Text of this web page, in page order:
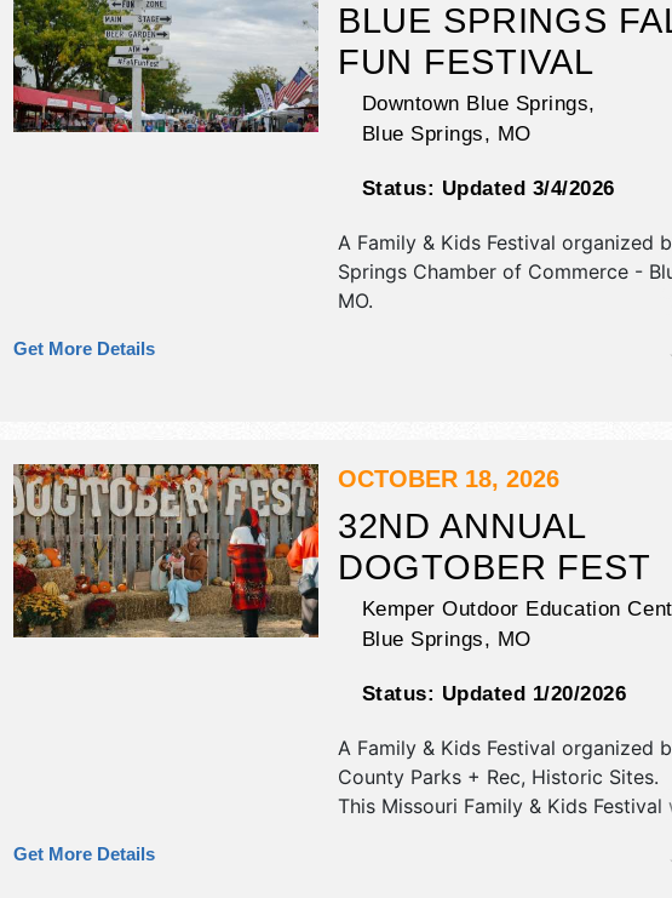
BLUE SPRINGS
FUN FESTIVAL
Downtown Blue Springs,
Blue Springs, MO
Status: Updated 3/4/2026
A Family & Kids Festival organized
Springs Chamber of Commerce -
MO.
antique/collectibles, commercial/
corp./information, crafts, film, fine
stages with National, Regional and
10am-10pm; Sun 10am-4pm. This
also include: parade, carnival, car
Get More Details
OCTOBER 18, 2026
32ND ANNUAL
DOGTOBER FEST
Kemper Outdoor Education
Blue Springs, MO
Status: Updated 1/20/2026
A Family & Kids Festival organized
County Parks + Rec, Historic Sites.
This Missouri Family & Kids Festival
exhibitors, and 2 food booths. This
Get More Details